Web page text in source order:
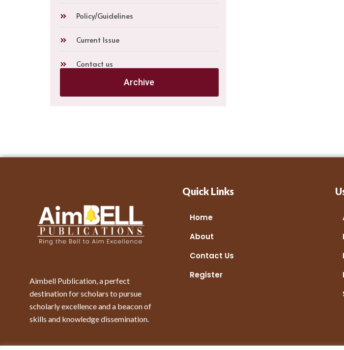
Policy/Guidelines
Current Issue
Contact us
Archive
Aimbell Publication, a perfect
destination for scholars to pursue
scholarly excellence and a beacon of
skills and knowledge dissemination.
Quick Links
Home
About
Contact Us
Register